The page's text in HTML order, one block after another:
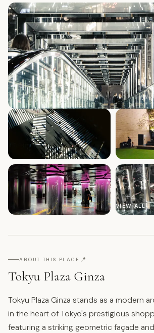
+4
VIEW ALL
ABOUT THIS PLACE 📍
Tokyu Plaza Ginza
Tokyu Plaza Ginza stands as a modern
in the heart of Tokyo's prestigious
featuring a striking geometric façade